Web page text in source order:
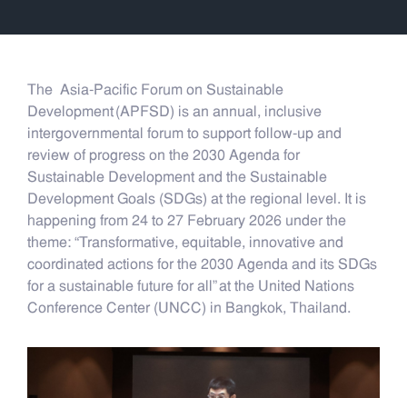
The Asia-Pacific Forum on Sustainable
Development (APFSD) is an annual, inclusive
intergovernmental forum to support follow-up and
review of progress on the 2030 Agenda for
Sustainable Development and the Sustainable
Development Goals (SDGs) at the regional level. It is
happening from 24 to 27 February 2026 under the
theme: “Transformative, equitable, innovative and
coordinated actions for the 2030 Agenda and its SDGs
for a sustainable future for all” at the United Nations
Conference Center (UNCC) in Bangkok, Thailand.